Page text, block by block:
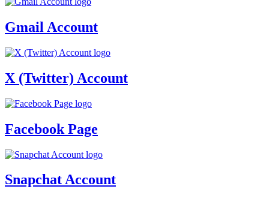
Gmail Account
X (Twitter) Account
Facebook Page
Snapchat Account